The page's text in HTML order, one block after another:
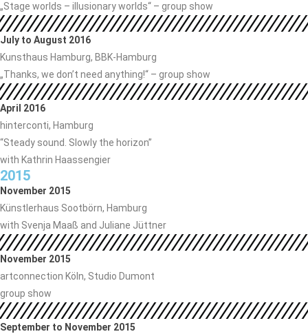
„Stage worlds – illusionary worlds“ – group show
July to August 2016
Kunsthaus Hamburg, BBK-Hamburg
„Thanks, we don’t need anything!“ – group show
April 2016
hinterconti, Hamburg
“Steady sound. Slowly the horizon”
with Kathrin Haassengier
2015
November 2015
Künstlerhaus Sootbörn, Hamburg
with Svenja Maaß and Juliane Jüttner
November 2015
artconnection Köln, Studio Dumont
group show
September to November 2015